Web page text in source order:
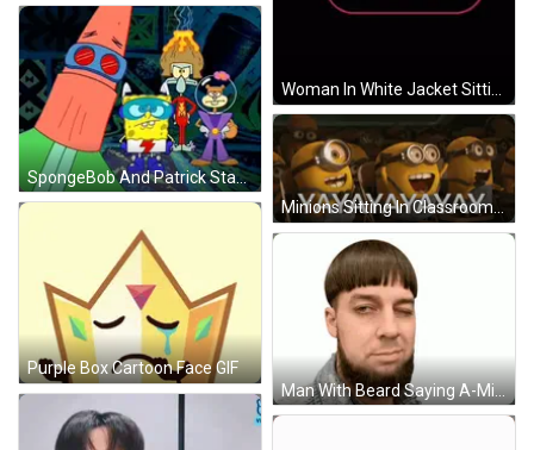
SpongeBob And Patrick Standing Together GIF
Minions Sitting In Classroom Saying Yay GIF
Purple Box Cartoon Face GIF
Man With Beard Saying A-Mish GIF